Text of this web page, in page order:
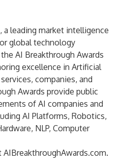
a leading market intelligence
global technology
AI Breakthrough Awards
excellence in Artificial
companies, and
Awards provide public
of AI companies and
AI Platforms, Robotics,
NLP, Computer
AIBreakthroughAwards.com.